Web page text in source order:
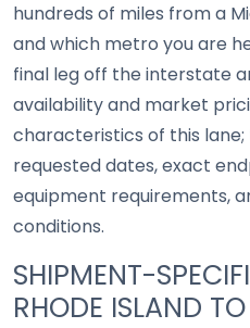
hundreds of miles from a
and which metro you are
final leg off the interstate
availability and market
characteristics of this
requested dates, exact
equipment requirements,
conditions.
SHIPMENT-
RHODE ISLAND